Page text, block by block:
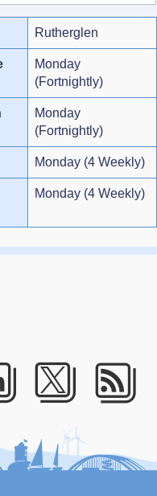
Rutherglen
Monday
(Fortnightly)
Monday
(Fortnightly)
Monday (4 Weekly)
Monday (4 Weekly)
Twitter